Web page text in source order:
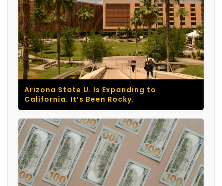
Arizona State U. Is Expanding to
California. It’s Been Rocky.